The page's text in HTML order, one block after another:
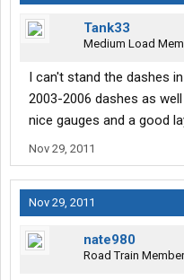
Tank33
Medium Load
I can't stand the dashes
2003-2006 dashes as
nice gauges and a good
Nov 29, 2011
Nov 29, 2011
nate980
Road Train Member